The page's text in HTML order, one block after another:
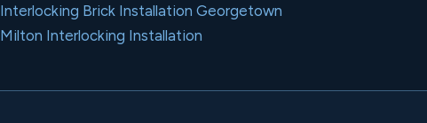
Interlocking Brick Installation Georgetown
Milton Interlocking Installation